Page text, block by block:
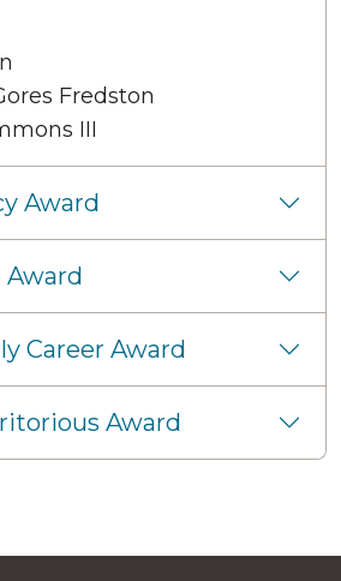
Fredston
III
Award
Award
Career Award
Award